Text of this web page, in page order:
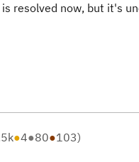
resolved now, but it's
●4●80●103)